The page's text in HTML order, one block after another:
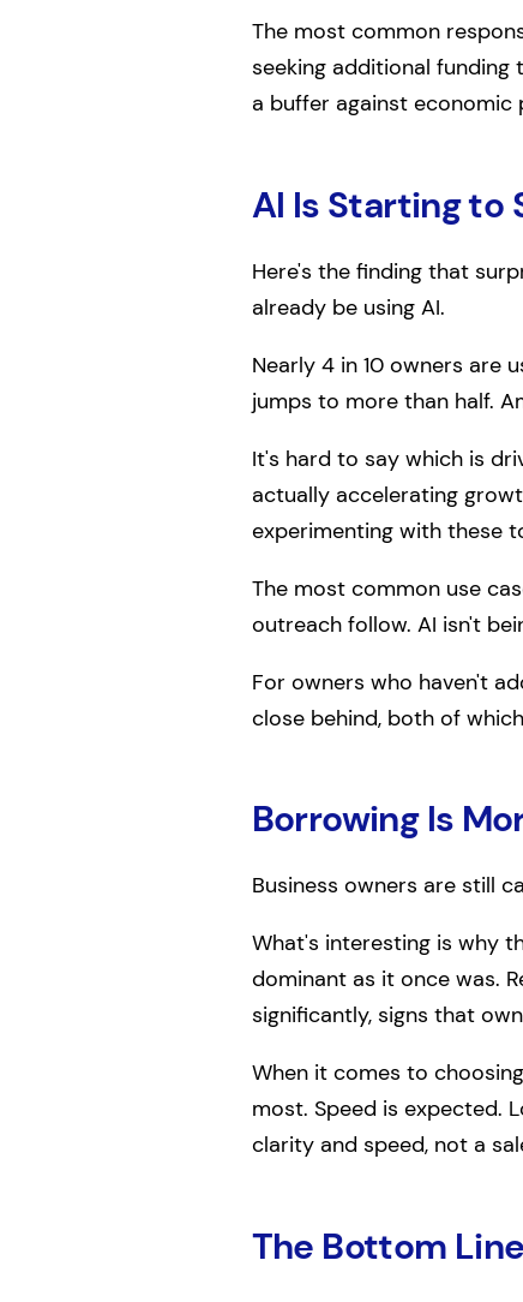
The most common
seeking additional
a buffer against economic
AI Is Starting to
Here's the finding that
already be using AI.
Nearly 4 in 10 owners are
jumps to more than half.
It's hard to say which is
actually accelerating
experimenting with these
The most common use
outreach follow. AI isn't
For owners who haven't
close behind, both of
Borrowing Is
Business owners are still
What's interesting is why
dominant as it once was.
significantly, signs that
When it comes to
most. Speed is expected.
clarity and speed, not a
The Bottom Line